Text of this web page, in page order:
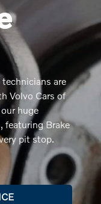
technicians are
Volvo Cars of
huge
featuring Brake
pit stop.